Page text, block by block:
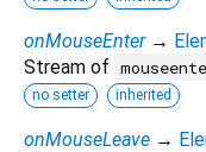
onMouseEnter →
Stream of
no setter inherited
onMouseLeave →